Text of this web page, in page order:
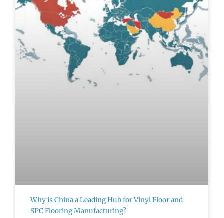
Why is China a Leading Hub for Vinyl Floor and
SPC Flooring Manufacturing?